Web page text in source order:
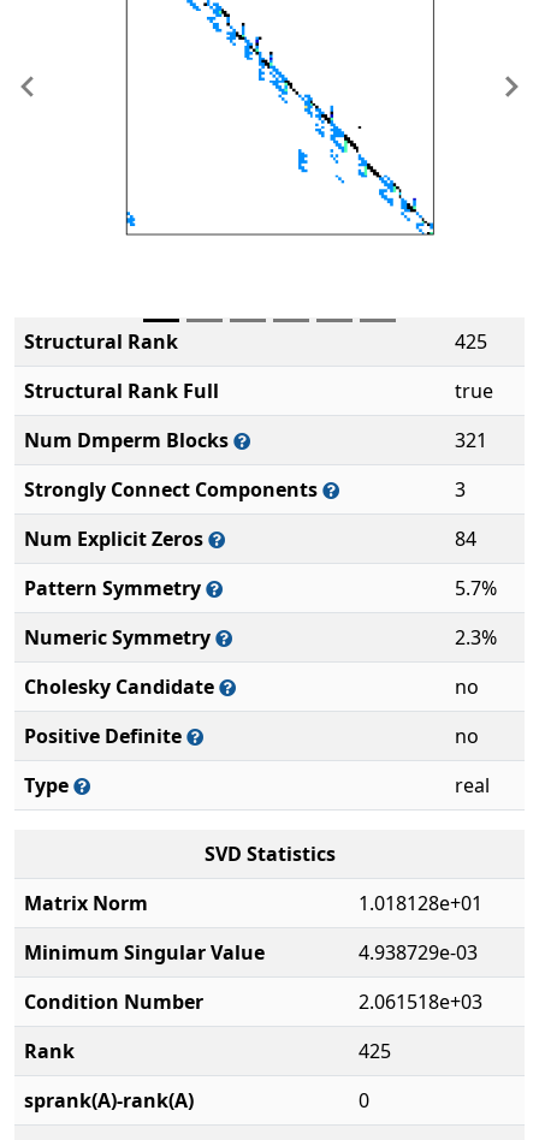
Previous
Structural Rank
425
Structural Rank Full
true
Num Dmperm Blocks
321
Strongly Connect Components
3
Num Explicit Zeros
84
Pattern Symmetry
5.7%
Numeric Symmetry
2.3%
Cholesky Candidate
no
Positive Definite
no
Type
real
SVD Statistics
Matrix Norm
1.018128e+01
Minimum Singular Value
4.938729e-03
Condition Number
2.061518e+03
Rank
425
sprank(A)-rank(A)
0